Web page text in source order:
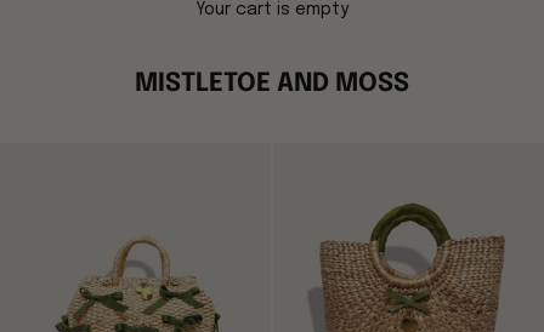
Your cart is empty
MISTLETOE AND MOSS